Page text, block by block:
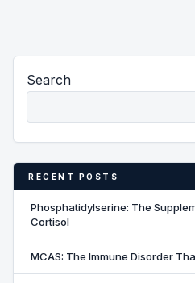
Search
RECENT POSTS
Phosphatidylserine: The
Cortisol
MCAS: The Immune Disorder